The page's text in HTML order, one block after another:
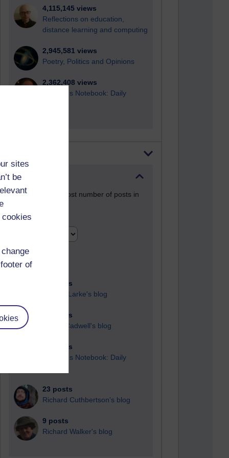
sites
be
of
4,115,145 views
Reflections on education,
distance learning and computing
2,945,581 views
Poetry, Politics and Opinions
2,362,408 views
A Writer's Notebook: Daily
Past month
Blogs with the most number of posts in
Time period
90 posts
Russell Larke's blog
27 posts
Martin Cadwell's blog
24 posts
A Writer's Notebook: Daily
23 posts
Richard Cuthbertson's blog
9 posts
Richard Walker's blog